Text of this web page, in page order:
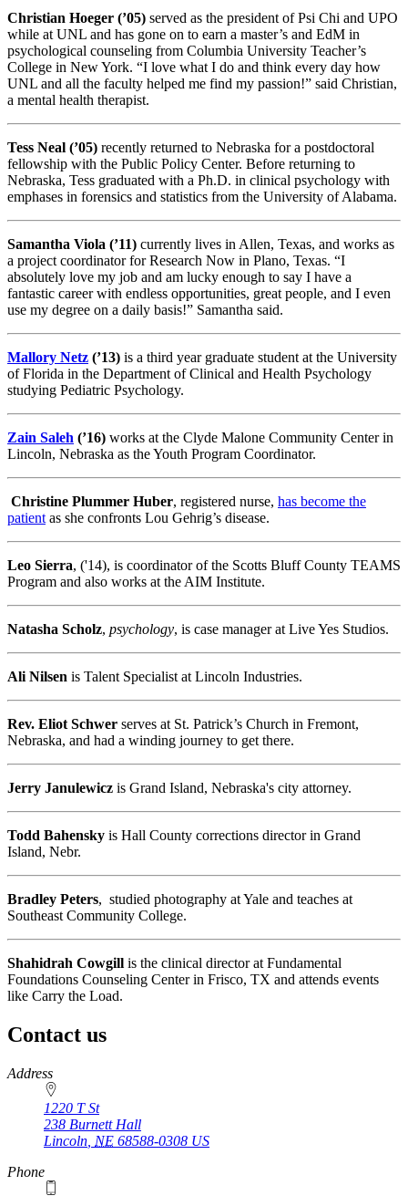
Christian Hoeger (’05) served as the president of Psi Chi and UPO
while at UNL and has gone on to earn a master’s and EdM in
psychological counseling from Columbia University Teacher’s
College in New York. “I love what I do and think every day how
UNL and all the faculty helped me find my passion!” said Christian,
a mental health therapist.
Tess Neal (’05) recently returned to Nebraska for a postdoctoral
fellowship with the Public Policy Center. Before returning to
Nebraska, Tess graduated with a Ph.D. in clinical psychology with
emphases in forensics and statistics from the University of Alabama.
Samantha Viola (’11) currently lives in Allen, Texas, and works as
a project coordinator for Research Now in Plano, Texas. “I
absolutely love my job and am lucky enough to say I have a
fantastic career with endless opportunities, great people, and I even
use my degree on a daily basis!” Samantha said.
Mallory Netz (’13) is a third year graduate student at the University
of Florida in the Department of Clinical and Health Psychology
studying Pediatric Psychology.
Zain Saleh (’16) works at the Clyde Malone Community Center in
Lincoln, Nebraska as the Youth Program Coordinator.
Christine Plummer Huber, registered nurse, has become the
patient as she confronts Lou Gehrig’s disease.
Leo Sierra, ('14), is coordinator of the Scotts Bluff County TEAMS
Program and also works at the AIM Institute.
Natasha Scholz, psychology, is case manager at Live Yes Studios.
Ali Nilsen is Talent Specialist at Lincoln Industries.
Rev. Eliot Schwer serves at St. Patrick’s Church in Fremont,
Nebraska, and had a winding journey to get there.
Jerry Janulewicz is Grand Island, Nebraska's city attorney.
Todd Bahensky is Hall County corrections director in Grand
Island, Nebr.
Bradley Peters, studied photography at Yale and teaches at
Southeast Community College.
Shahidrah Cowgill is the clinical director at Fundamental
Foundations Counseling Center in Frisco, TX and attends events
like Carry the Load.
Contact us
https://
www.unl.edu
Address
1220 T St
238 Burnett Hall
Lincoln NE 68588-0308 US
Phone